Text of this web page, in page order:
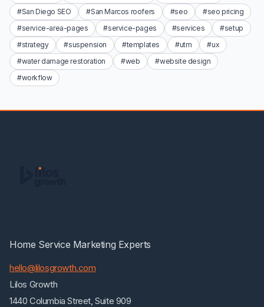
#San Diego SEO
#San Marcos roofers #seo
#seo pricing
#service-area-pages
#service-pages #services
#setup
#strategy
#suspension #templates #utm
#ux
#water damage restoration
#web
#website design
#workflow
Home Service Marketing Experts
hello@lilosgrowth.com
Lilos Growth
1440 Columbia Street, Suite 909